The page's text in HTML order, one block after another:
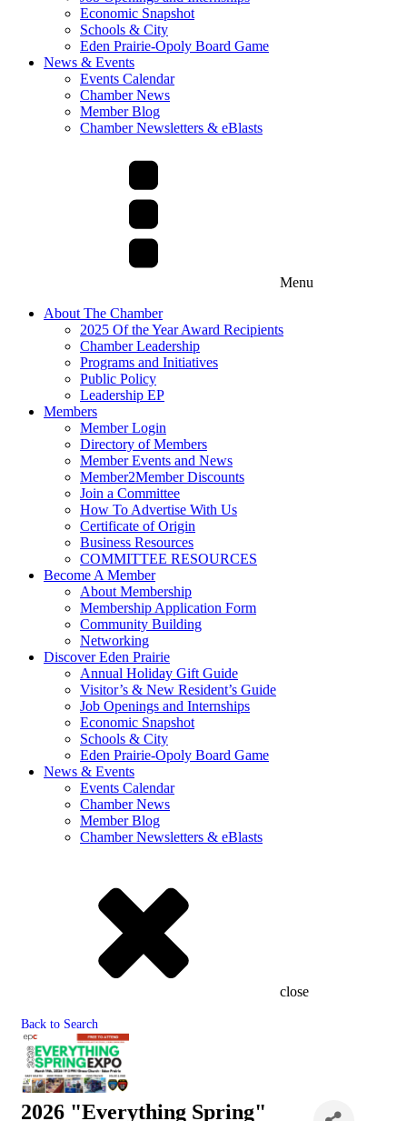
Economic Snapshot
Schools & City
Eden Prairie-Opoly Board Game
News & Events
Events Calendar
Chamber News
Member Blog
Chamber Newsletters & eBlasts
Menu
About The Chamber
2025 Of the Year Award Recipients
Chamber Leadership
Programs and Initiatives
Public Policy
Leadership EP
Members
Member Login
Directory of Members
Member Events and News
Member2Member Discounts
Join a Committee
How To Advertise With Us
Certificate of Origin
Business Resources
COMMITTEE RESOURCES
Become A Member
About Membership
Membership Application Form
Community Building
Networking
Discover Eden Prairie
Annual Holiday Gift Guide
Visitor’s & New Resident’s Guide
Job Openings and Internships
Economic Snapshot
Schools & City
Eden Prairie-Opoly Board Game
News & Events
Events Calendar
Chamber News
Member Blog
Chamber Newsletters & eBlasts
close
Back to Search
2026 "Everything Spring"